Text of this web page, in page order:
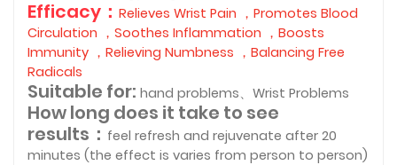
Efficacy： Relieves Wrist Pain ，Promotes Blood
Circulation ，Soothes Inflammation ，Boosts
Immunity ，Relieving Numbness ，Balancing Free
Radicals
Suitable for: hand problems、 Wrist Problems
How long does it take to see
results： feel refresh and rejuvenate after 20
minutes (the effect is varies from person to person)